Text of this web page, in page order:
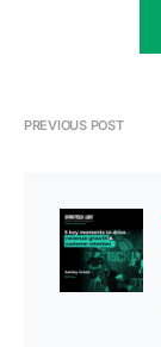
PREVIOUS POST